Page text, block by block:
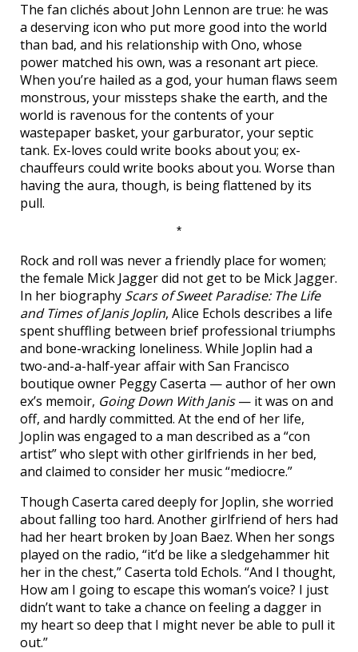
The fan clichés about John Lennon are true: he was
a deserving icon who put more good into the world
than bad, and his relationship with Ono, whose
power matched his own, was a resonant art piece.
When you’re hailed as a god, your human flaws seem
monstrous, your missteps shake the earth, and the
world is ravenous for the contents of your
wastepaper basket, your garburator, your septic
tank. Ex-loves could write books about you; ex-
chauffeurs could write books about you. Worse than
having the aura, though, is being flattened by its
pull.
*
Rock and roll was never a friendly place for women;
the female Mick Jagger did not get to be Mick Jagger.
In her biography Scars of Sweet Paradise: The Life
and Times of Janis Joplin, Alice Echols describes a life
spent shuffling between brief professional triumphs
and bone-wracking loneliness. While Joplin had a
two-and-a-half-year affair with San Francisco
boutique owner Peggy Caserta — author of her own
ex’s memoir, Going Down With Janis— it was on and
off, and hardly committed. At the end of her life,
Joplin was engaged to a man described as a “con
artist” who slept with other girlfriends in her bed,
and claimed to consider her music “mediocre.”
Though Caserta cared deeply for Joplin, she worried
about falling too hard. Another girlfriend of hers had
had her heart broken by Joan Baez. When her songs
played on the radio, “it’d be like a sledgehammer hit
her in the chest,” Caserta told Echols. “And I thought,
How am I going to escape this woman’s voice? I just
didn’t want to take a chance on feeling a dagger in
my heart so deep that I might never be able to pull it
out.”